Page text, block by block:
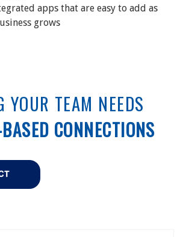
apps that are easy to add as
grows
YOUR TEAM NEEDS
CONNECTIONS